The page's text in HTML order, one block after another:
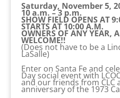
Saturday, November 5,
10 a.m. – 3 p.m.
SHOW FIELD OPENS AT
STARTS AT 10:00 A.M.
OWNERS OF ANY YEAR,
WELCOME!!
(Does not have to be a
LaSalle)
Enter on Santa Fe and
Day social event with
and our friends from CLC
anniversary of the 1973